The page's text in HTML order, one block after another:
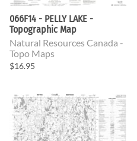
066F14 - PELLY LAKE -
Topographic Map
Natural Resources Canada -
Topo Maps
$16.95